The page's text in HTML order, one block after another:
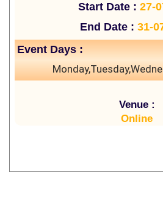
Start Date : 27-
End Date : 31-
Event Days :
Venue :
Online